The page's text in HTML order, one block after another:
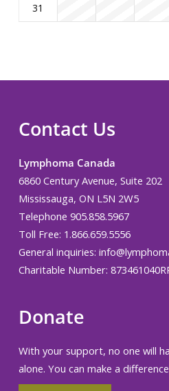
31
Contact Us
Lymphoma Canada
6860 Century Avenue, Suite 202
Mississauga, ON L5N 2W5
Telephone 905.858.5967
Toll Free: 1.866.659.5556
General inquiries:
Charitable Number:
Donate
With your support, no one will
alone. You can make a